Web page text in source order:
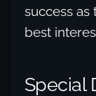
success as
best
Special